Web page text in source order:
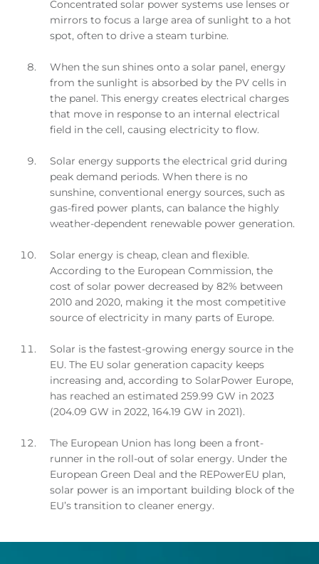
Concentrated solar power systems use lenses or
mirrors to focus a large area of sunlight to a hot
spot, often to drive a steam turbine.
When the sun shines onto a solar panel, energy
from the sunlight is absorbed by the PV cells in
the panel. This energy creates electrical charges
that move in response to an internal electrical
field in the cell, causing electricity to flow.
Solar energy supports the electrical grid during
peak demand periods. When there is no
sunshine, conventional energy sources, such as
gas-fired power plants, can balance the highly
weather-dependent renewable power generation.
Solar energy is cheap, clean and flexible.
According to the European Commission, the
cost of solar power decreased by 82% between
2010 and 2020, making it the most competitive
source of electricity in many parts of Europe.
Solar is the fastest-growing energy source in the
EU. The EU solar generation capacity keeps
increasing and, according to SolarPower Europe,
has reached an estimated 259.99 GW in 2023
(204.09 GW in 2022, 164.19 GW in 2021).
The European Union has long been a front-
runner in the roll-out of solar energy. Under the
European Green Deal and the REPowerEU plan,
solar power is an important building block of the
EU’s transition to cleaner energy.